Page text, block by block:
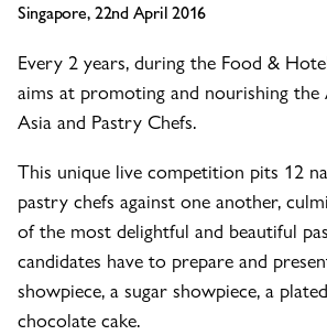
Singapore, 22nd April 2016
Every 2 years, during the Food &
aims at promoting and nourishing
Asia and Pastry Chefs.
This unique live competition pits 12
pastry chefs against one another,
of the most delightful and beautiful
candidates have to prepare and
showpiece, a sugar showpiece, a
chocolate cake.